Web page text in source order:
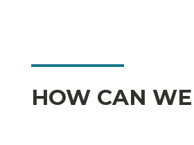
HOW CAN